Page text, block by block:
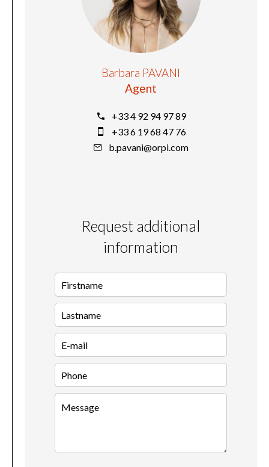
Barbara PAVANI
Agent
+33 4 92 94 97 89
+33 6 19 68 47 76
b.pavani@orpi.com
Request additional
information